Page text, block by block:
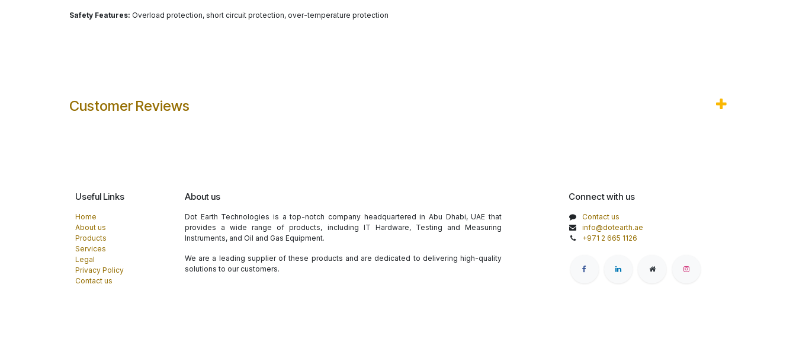
Safety Features: Overload protection, short circuit protection, over-temperature protection
Customer Reviews
Useful Links
Home
About us
Products
Services
Legal
Privacy Policy
Contact us
About us
Dot Earth Technologies is a top-notch company headquartered in Abu Dhabi, UAE that
provides a wide range of products, including IT Hardware, Testing and Measuring
Instruments, and Oil and Gas Equipment.
We are a leading supplier of these products and are dedicated to delivering high-quality
solutions to our customers.
Connect with us
Contact us
info@dotearth.ae
+971 2 665 1126